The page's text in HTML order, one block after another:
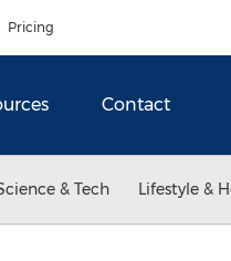
Pricing
Contact
& Tech Lifestyle &